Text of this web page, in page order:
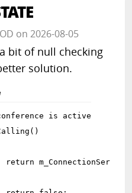
on 2026-08-05
bit of null checking
solution.
( )
return m_ConnectionService